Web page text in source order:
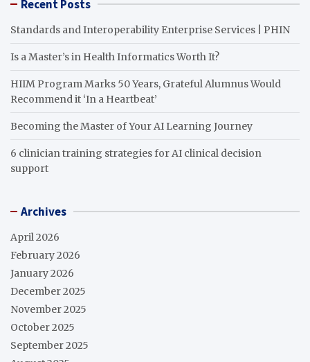
Recent Posts
Standards and Interoperability Enterprise Services | PHIN
Is a Master’s in Health Informatics Worth It?
HIIM Program Marks 50 Years, Grateful Alumnus Would
Recommend it ‘In a Heartbeat’
Becoming the Master of Your AI Learning Journey
6 clinician training strategies for AI clinical decision
support
Archives
April 2026
February 2026
January 2026
December 2025
November 2025
October 2025
September 2025